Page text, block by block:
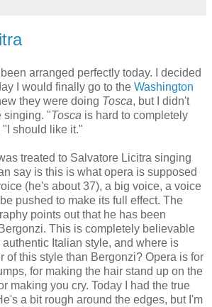
arranged perfectly today. I decided
I would finally go to the Washington
they were doing Tosca, but I didn't
singing. "Tosca is hard to completely
"I should like it."
treated to Salvatore Licitra singing
say is this is what opera is supposed
(he's about 37), a big voice, a voice
pushed to make its full effect. The
points out that he has been
This is completely believable
Italian style, and where is
of this style than Bergonzi? Opera is for
for making the hair stand up on the
making you cry. Today I had the true
a bit rough around the edges, but I'm